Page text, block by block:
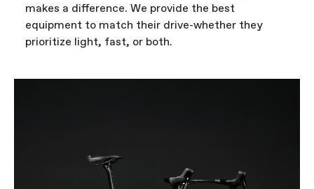
makes a difference. We provide the best
equipment to match their drive-whether they
prioritize light, fast, or both.